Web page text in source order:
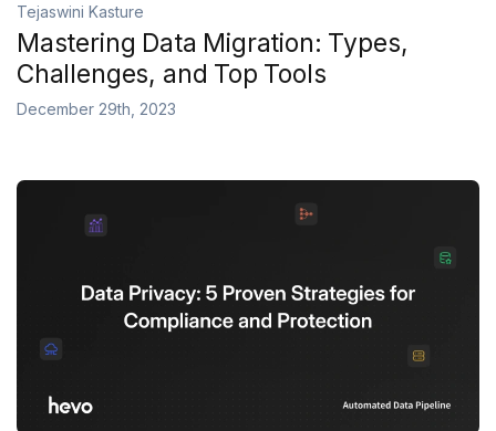
Tejaswini Kasture
Mastering Data Migration: Types,
Challenges, and Top Tools
December 29th, 2023